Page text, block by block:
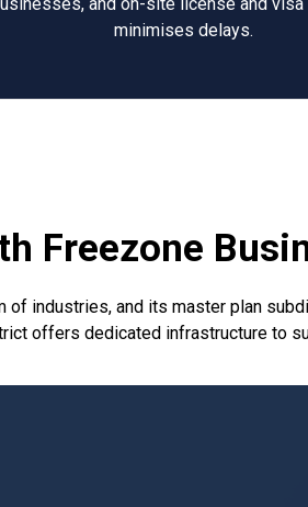
and on-site license and
minimises delays.
Freezone
of industries, and its master plan
offers dedicated infrastructure to